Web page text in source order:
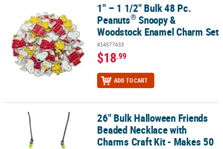
1" – 1 1/2" Bulk 48 Pc. Peanuts® Snoopy & Woodstock Enamel
1" – 1 1/2" Bulk 48 Pc.
Peanuts® Snoopy &
Woodstock Enamel Charm Set
#14577433
$18.99
ADD TO CART
26" Bulk Halloween Friends Beaded Necklace with Charms Craft
26" Bulk Halloween Friends
Beaded Necklace with
Charms Craft Kit - Makes 50